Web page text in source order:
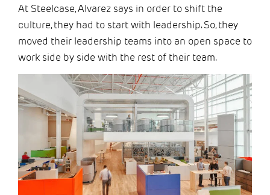
At Steelcase, Alvarez says in order to shift the
culture, they had to start with leadership. So, they
moved their leadership teams into an open space to
work side by side with the rest of their team.